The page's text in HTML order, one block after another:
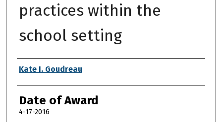
practices within the
school setting
Author
Kate I. Goudreau
Date of Award
4-17-2016